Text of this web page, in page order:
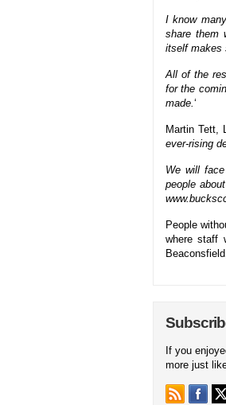
I know
share them
itself makes
All of the
for the
made.‘
Martin Tett,
ever-rising
We will
people
People
where staff
If you
more just